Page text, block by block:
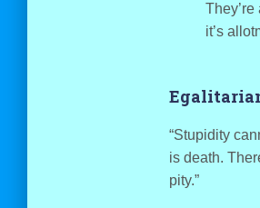
it’s
“Stupidity
is death.
pity.”